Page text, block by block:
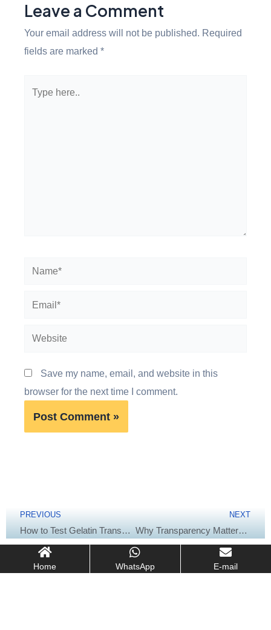
Leave a Comment
Your email address will not be published. Required
fields are marked *
Name*
Email*
Website
Save my name, email, and website in this
browser for the next time I comment.
PREVIOUS
How to Test Gelatin Transparency: Methods & Industry Standards (USP/EP/GB)
NEXT
Why Transparency Matters: Impact of Gelatin Clarity on Food & Pharma
Home WhatsApp E-mail